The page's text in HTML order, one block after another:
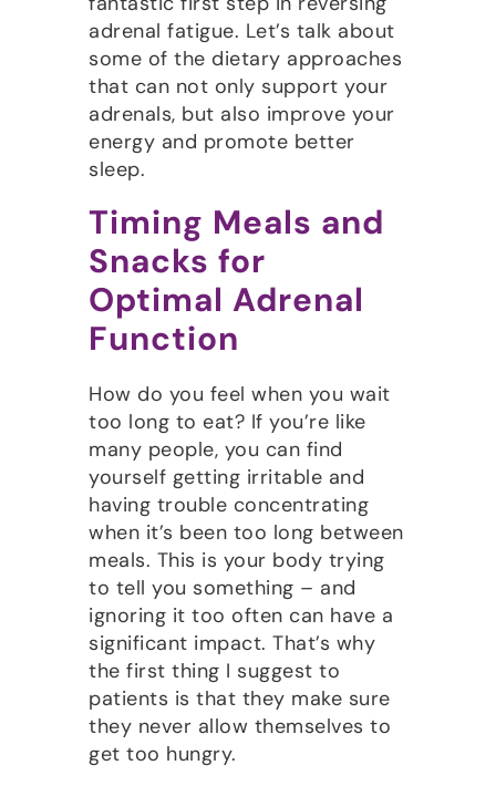
adrenal fatigue. Let’s talk about
some of the dietary approaches
that can not only support your
adrenals, but also improve your
energy and promote better
sleep.
Timing Meals and
Snacks for
Optimal Adrenal
Function
How do you feel when you wait
too long to eat? If you’re like
many people, you can find
yourself getting irritable and
having trouble concentrating
when it’s been too long between
meals. This is your body trying
to tell you something – and
ignoring it too often can have a
significant impact. That’s why
the first thing I suggest to
patients is that they make sure
they never allow themselves to
get too hungry.